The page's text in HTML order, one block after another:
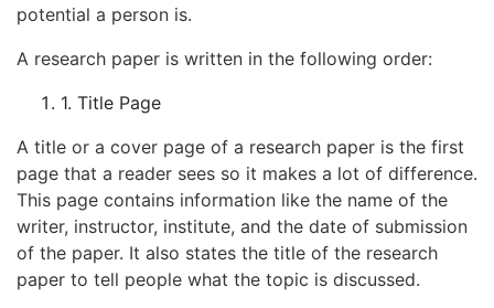
potential a person is.
A research paper is written in the following order:
1. Title Page
A title or a cover page of a research paper is the first
page that a reader sees so it makes a lot of difference.
This page contains information like the name of the
writer, instructor, institute, and the date of submission
of the paper. It also states the title of the research
paper to tell people what the topic is discussed.